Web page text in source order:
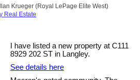
Krueger (Royal LePage Elite West)
Real Estate
I have listed a new property at C111
8929 202 ST in Langley.
See details here